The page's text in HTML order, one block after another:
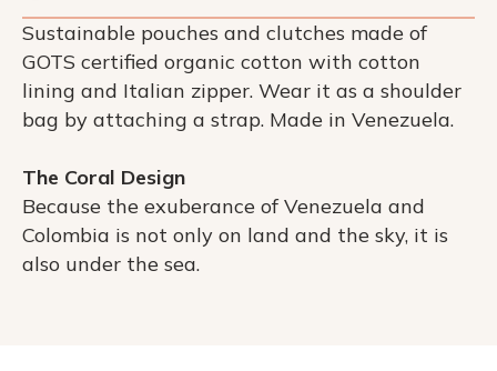
Sustainable pouches and clutches made of
GOTS certified organic cotton with cotton
lining and Italian zipper. Wear it as a shoulder
bag by attaching a strap. Made in Venezuela.
The Coral Design
Because the exuberance of Venezuela and
Colombia is not only on land and the sky, it is
also under the sea.